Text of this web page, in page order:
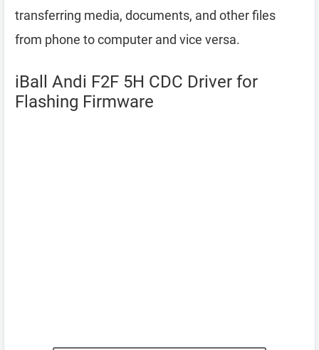
transferring media, documents, and other files
from phone to computer and vice versa.
iBall Andi F2F 5H CDC Driver for
Flashing Firmware